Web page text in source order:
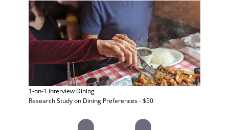
1-on-1 Interview Dining
Research Study on Dining Preferences - $50